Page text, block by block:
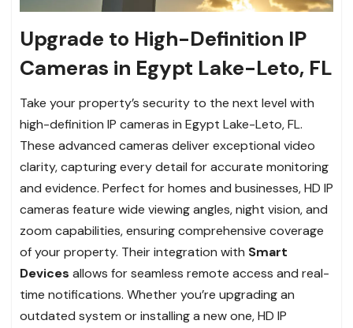
Upgrade to High-Definition IP
Cameras in Egypt Lake-Leto, FL
Take your property’s security to the next level with
high-definition IP cameras in Egypt Lake-Leto, FL.
These advanced cameras deliver exceptional video
clarity, capturing every detail for accurate monitoring
and evidence. Perfect for homes and businesses, HD IP
cameras feature wide viewing angles, night vision, and
zoom capabilities, ensuring comprehensive coverage
of your property. Their integration with Smart
Devices allows for seamless remote access and real-
time notifications. Whether you’re upgrading an
outdated system or installing a new one, HD IP